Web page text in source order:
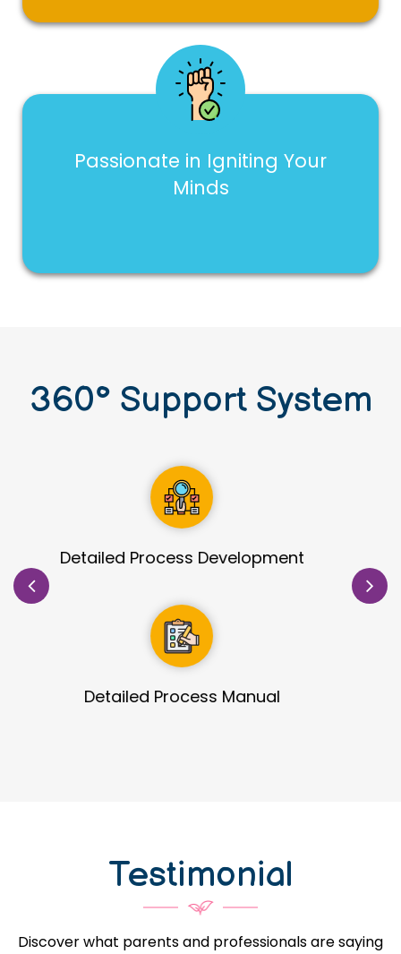
Passionate in Igniting Your
Minds
360° Support System
Site Identification & Evaluation
Guidance in Infrastructure Designs
Testimonial
Discover what parents and professionals are saying